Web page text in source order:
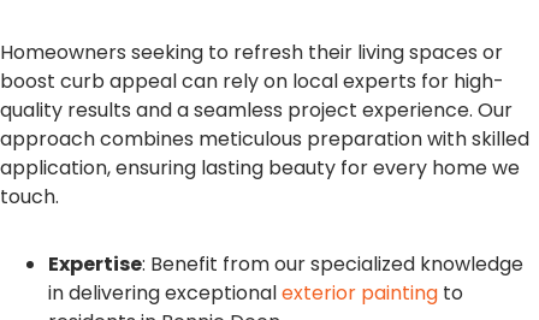
Homeowners seeking to refresh their living spaces or
boost curb appeal can rely on local experts for high-
quality results and a seamless project experience. Our
approach combines meticulous preparation with skilled
application, ensuring lasting beauty for every home we
touch.
Expertise: Benefit from our specialized knowledge
in delivering exceptionalexterior painting to